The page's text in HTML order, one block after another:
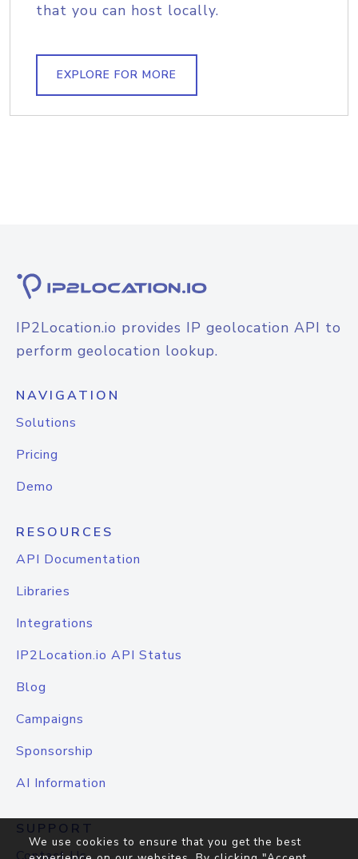
that you can host locally.
EXPLORE FOR MORE
IP2Location.io provides IP geolocation API to
perform geolocation lookup.
NAVIGATION
Solutions
Pricing
Demo
RESOURCES
API Documentation
Libraries
Integrations
IP2Location.io API Status
Blog
Campaigns
Sponsorship
AI Information
SUPPORT
We use cookies to ensure that you get the best